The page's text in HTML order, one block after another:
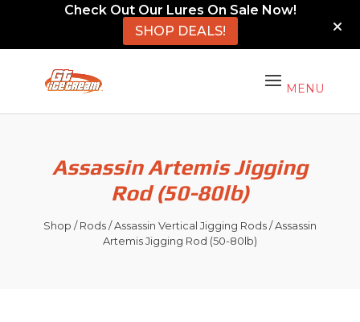
Check Out Our Lures On Sale Now!
SHOP DEALS!
Assassin Artemis Jigging
Rod (50-80lb)
Shop /Rods/Assassin Vertical Jigging Rods/ Assassin
Artemis Jigging Rod (50-80lb)